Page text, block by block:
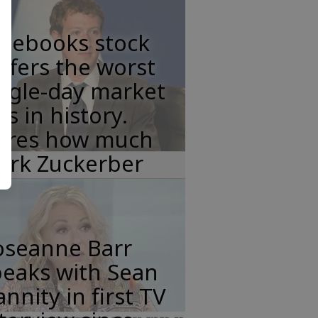
stock
the worst
day market
in history.
how much
Zuckerber
Barr
with Sean
in first TV